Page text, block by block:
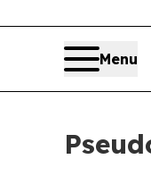
Menu